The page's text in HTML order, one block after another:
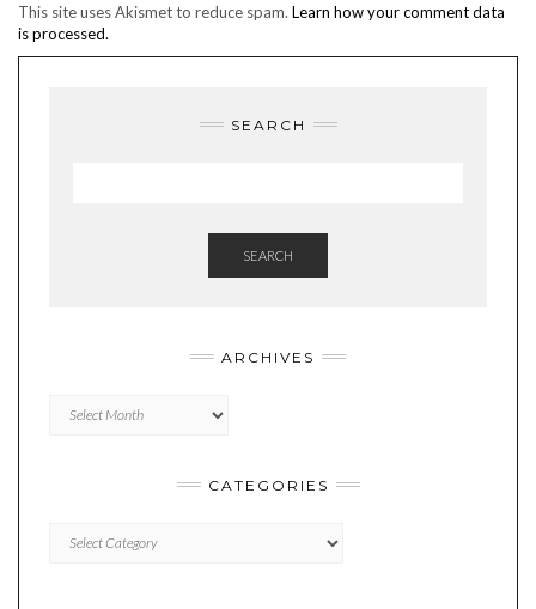
This site uses Akismet to reduce spam. Learn how your comment data
is processed.
SEARCH
SEARCH
ARCHIVES
CATEGORIES